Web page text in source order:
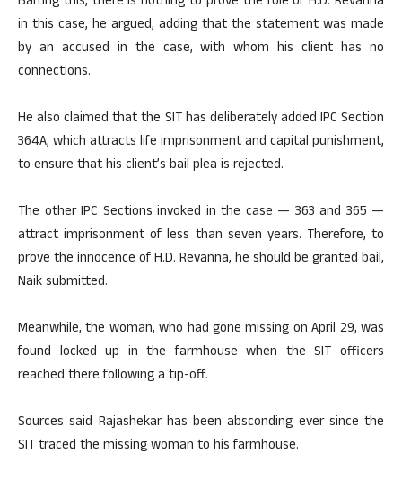
in this case, he argued, adding that the statement was made
by an accused in the case, with whom his client has no
connections.
He also claimed that the SIT has deliberately added IPC Section
364A, which attracts life imprisonment and capital punishment,
to ensure that his client’s bail plea is rejected.
The other IPC Sections invoked in the case — 363 and 365 —
attract imprisonment of less than seven years. Therefore, to
prove the innocence of H.D. Revanna, he should be granted bail,
Naik submitted.
Meanwhile, the woman, who had gone missing on April 29, was
found locked up in the farmhouse when the SIT officers
reached there following a tip-off.
Sources said Rajashekar has been absconding ever since the
SIT traced the missing woman to his farmhouse.